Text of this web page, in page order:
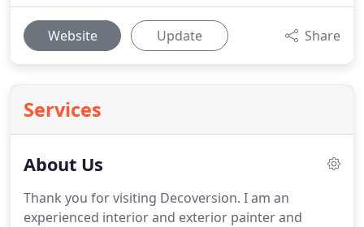
Website Update Share
Services
About Us
Thank you for visiting Decoversion. I am an
experienced interior and exterior painter and